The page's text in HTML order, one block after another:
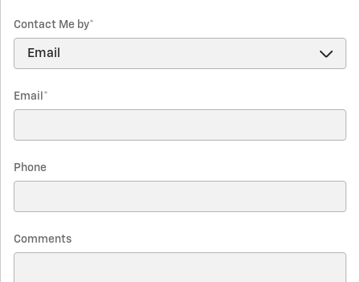
Contact Me by*
Email *
Phone
Comments